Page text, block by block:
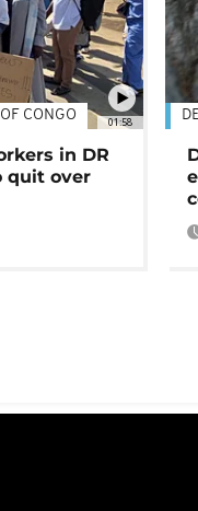
01:58
CONGO
in DR
quit over